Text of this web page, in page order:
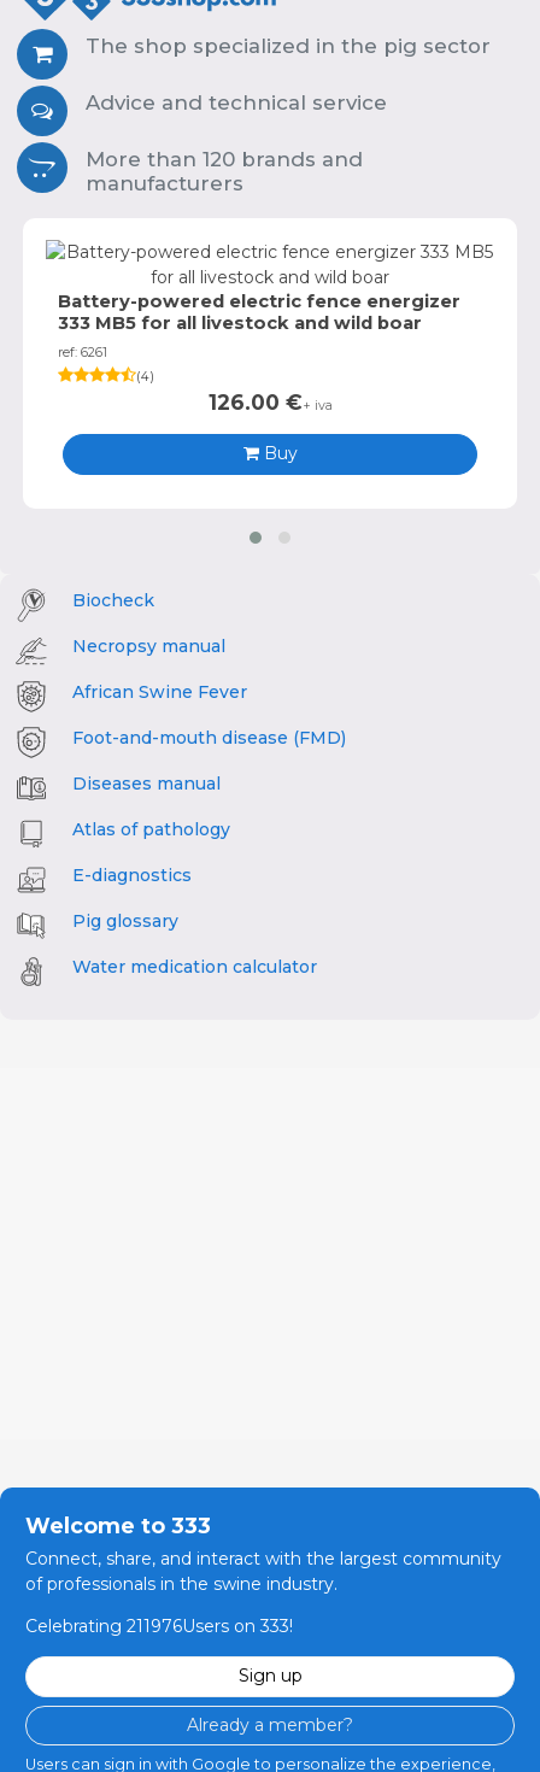
The shop specialized in the pig sector
Advice and technical service
More than 120 brands and
manufacturers
Battery-powered electric fence energizer
333 MB5 for all livestock and wild boar
ref: 6261
(4)
126.00 €+ iva
Buy
Biocheck
Necropsy manual
African Swine Fever
Foot-and-mouth disease (FMD)
Diseases manual
Atlas of pathology
E-diagnostics
Pig glossary
Water medication calculator
Welcome to 333
Connect, share, and interact with the largest community
of professionals in the swine industry.
Celebrating 211976Users on 333!
Sign up
Already a member?
Users can sign in with Google to personalize the experience,